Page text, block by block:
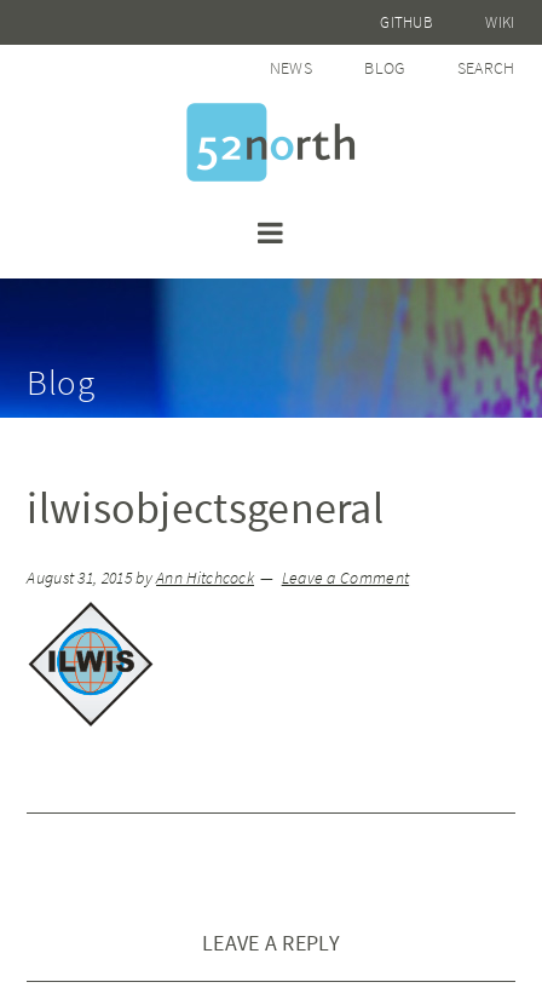
GITHUB WIKI
NEWS BLOG SEARCH
Blog
ilwisobjectsgeneral
August 31, 2015byAnn Hitchcock Leave a Comment
LEAVE A REPLY